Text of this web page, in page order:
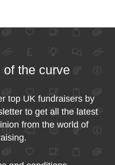
the curve
top UK fundraisers by
to get all the latest
from the world of